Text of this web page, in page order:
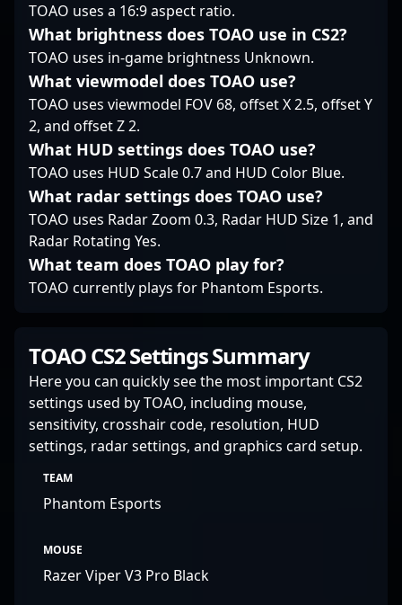
within the professional
gaming and esports
community. As CS2
gains momentum,
firefighters like iM play
a vital role in shaping
the future of Counter-
Strike esports, making
him a must-follow
talent for enthusiasts
and industry insiders
alike.
TOAO uses a 16:9 aspect ratio.
What brightness does TOAO use in CS2?
TOAO uses in-game brightness Unknown.
What viewmodel does TOAO use?
TOAO uses viewmodel FOV 68, offset X 2.5, offset Y
2, and offset Z 2.
What HUD settings does TOAO use?
TOAO uses HUD Scale 0.7 and HUD Color Blue.
What radar settings does TOAO use?
TOAO uses Radar Zoom 0.3, Radar HUD Size 1, and
Radar Rotating Yes.
What team does TOAO play for?
TOAO currently plays for Phantom Esports.
TOAO CS2 Settings Summary
Here you can quickly see the most important CS2
settings used by TOAO, including mouse,
sensitivity, crosshair code, resolution, HUD
settings, radar settings, and graphics card setup.
TEAM
Phantom Esports
MOUSE
Razer Viper V3 Pro Black